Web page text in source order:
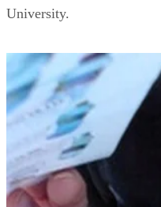
University.